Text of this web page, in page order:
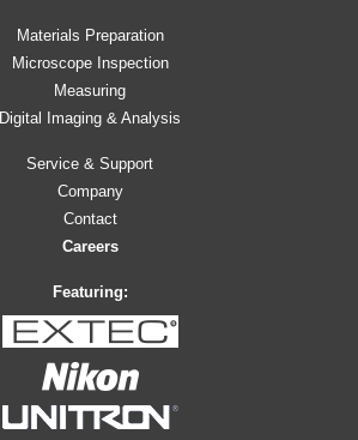
Materials Preparation
Microscope Inspection
Measuring
Digital Imaging & Analysis
Service & Support
Company
Contact
Careers
Featuring: